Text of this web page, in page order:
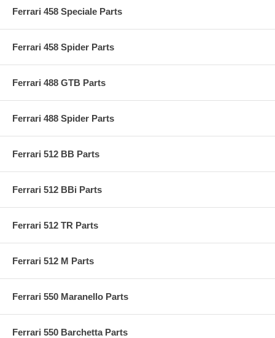
Ferrari 458 Speciale Parts
Ferrari 458 Spider Parts
Ferrari 488 GTB Parts
Ferrari 488 Spider Parts
Ferrari 512 BB Parts
Ferrari 512 BBi Parts
Ferrari 512 TR Parts
Ferrari 512 M Parts
Ferrari 550 Maranello Parts
Ferrari 550 Barchetta Parts